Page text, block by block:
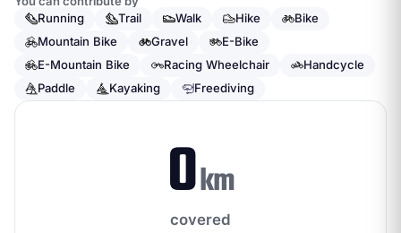
Running
Trail Walk Hike
Bike
Mountain Bike
Gravel
E-Bike
E-Mountain Bike
Racing Wheelchair
Handcycle
Paddle
Kayaking Freediving
0km
covered